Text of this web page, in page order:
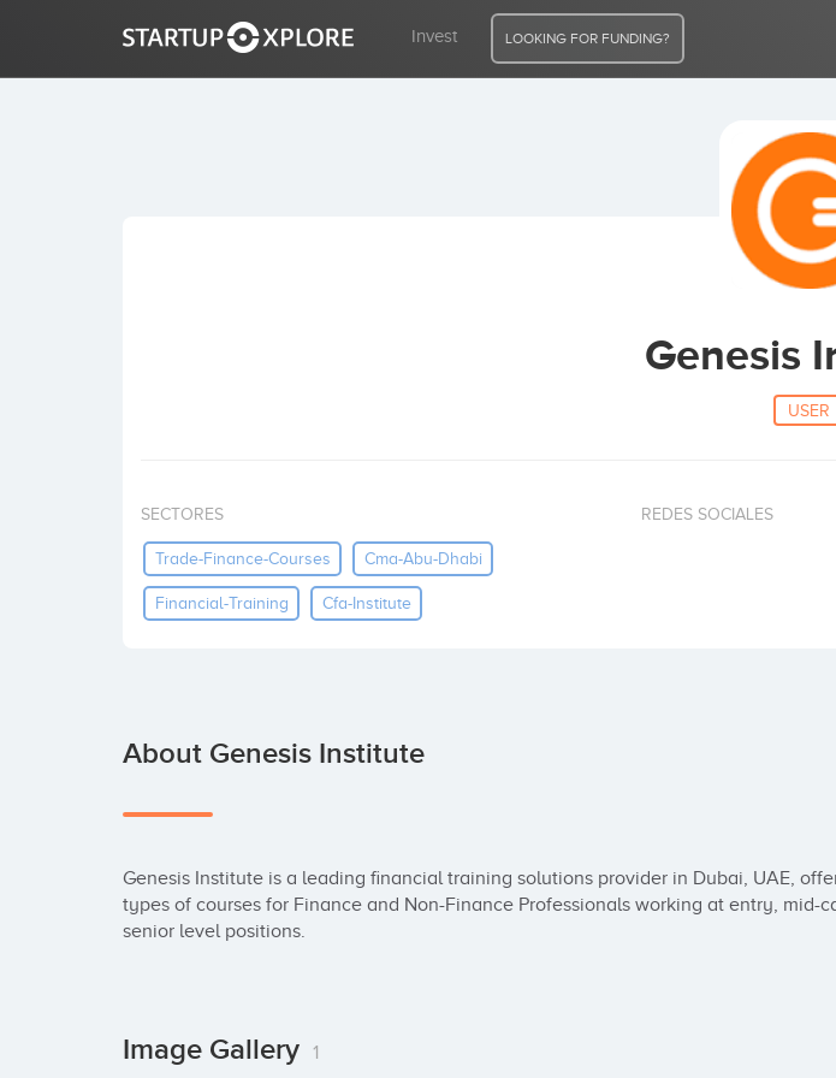
Invest LOOKING FOR FUNDING?
Genesis
USER
SECTORES
Trade-Finance-Courses Cma-Abu-Dhabi
Financial-Training Cfa-Institute
REDES SOCIALES
About Genesis Institute
Genesis Institute is a leading financial training solutions provider in Dubai, UAE,
types of courses for Finance and Non-Finance Professionals working at entry, mid-
senior level positions.
Image Gallery 1